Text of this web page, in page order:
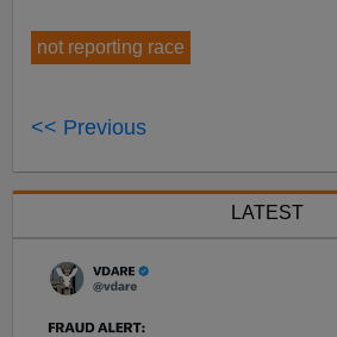
not reporting race
<< Previous
LATEST